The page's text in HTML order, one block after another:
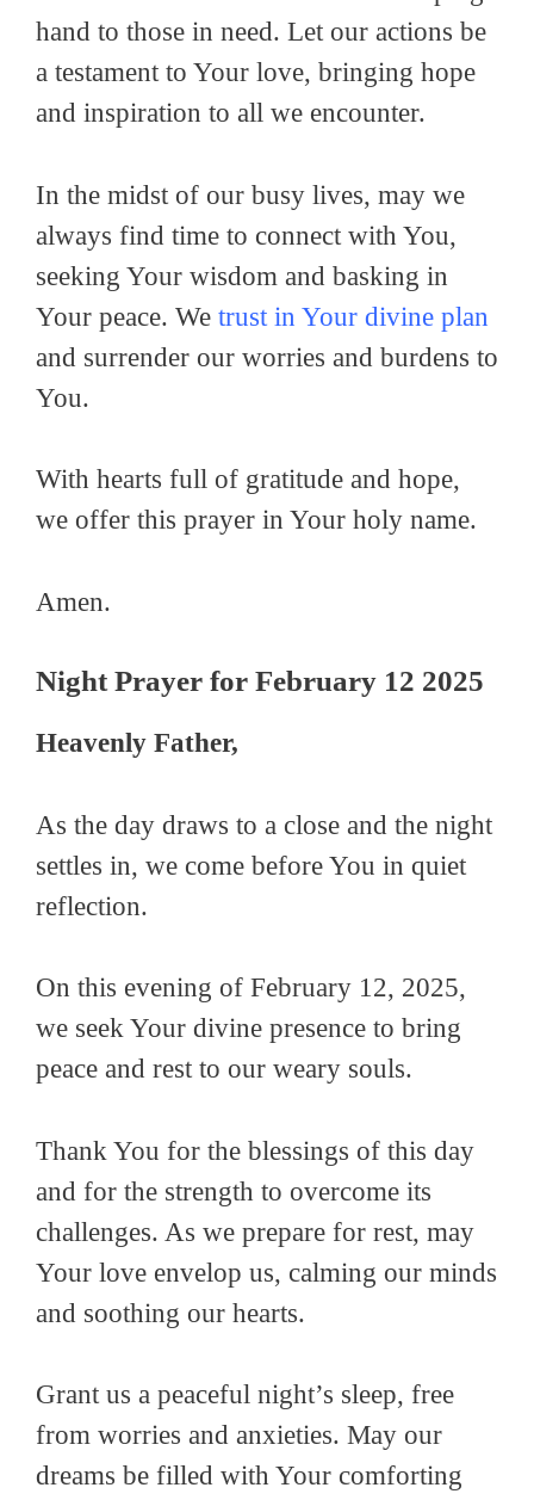
hand to those in need. Let our actions be
a testament to Your love, bringing hope
and inspiration to all we encounter.
In the midst of our busy lives, may we
always find time to connect with You,
seeking Your wisdom and basking in
Your peace. We trust in Your divine plan
and surrender our worries and burdens to
You.
With hearts full of gratitude and hope,
we offer this prayer in Your holy name.
Amen.
Night Prayer for February 12 2025
Heavenly Father,
As the day draws to a close and the night
settles in, we come before You in quiet
reflection.
On this evening of February 12, 2025,
we seek Your divine presence to bring
peace and rest to our weary souls.
Thank You for the blessings of this day
and for the strength to overcome its
challenges. As we prepare for rest, may
Your love envelop us, calming our minds
and soothing our hearts.
Grant us a peaceful night’s sleep, free
from worries and anxieties. May our
dreams be filled with Your comforting